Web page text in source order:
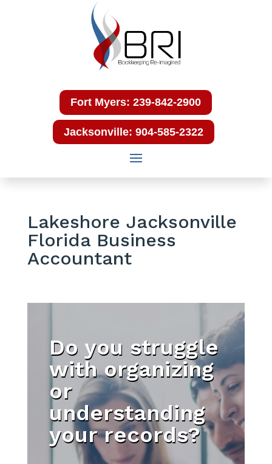
Fort Myers: 239-842-2900
Jacksonville: 904-585-2322
Lakeshore Jacksonville
Florida Business
Accountant
Do you struggle
with organizing
or
understanding
your records?